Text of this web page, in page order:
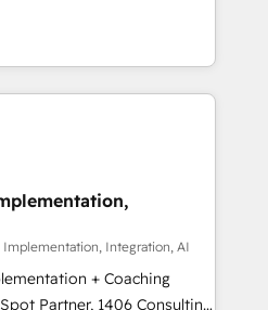
by these integrations,
of talents, skills,
on their digital
specialize in delivering
results by leveraging
data to fuel success.
Marketing -
CMS Website
providing transparent,
Implementation, Integration, AI
+ Coaching